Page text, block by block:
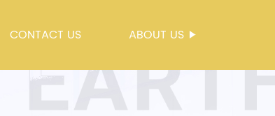
CONTACT US ABOUT US